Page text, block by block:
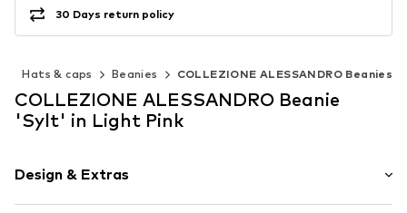
30 Days return policy
Hats & caps Beanies COLLEZIONE ALESSANDRO Beanies
COLLEZIONE ALESSANDRO Beanie
'Sylt' in Light Pink
Design & Extras